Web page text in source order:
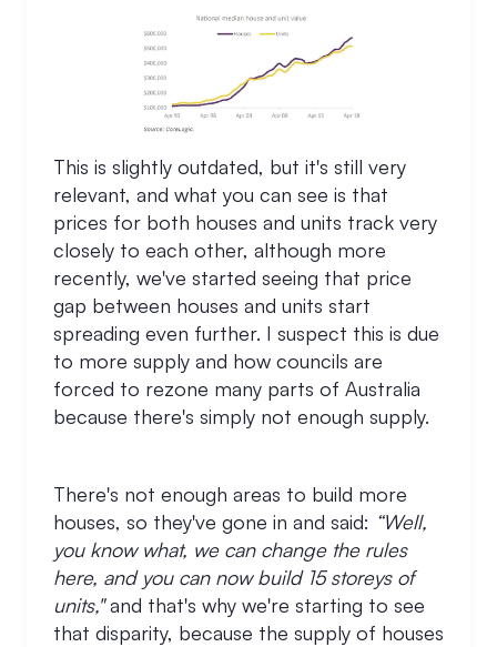
This is slightly outdated, but it's still very
relevant, and what you can see is that
prices for both houses and units track very
closely to each other, although more
recently, we've started seeing that price
gap between houses and units start
spreading even further. I suspect this is due
to more supply and how councils are
forced to rezone many parts of Australia
because there's simply not enough supply.
There's not enough areas to build more
houses, so they've gone in and said: “Well,
you know what, we can change the rules
here, and you can now build 15 storeys of
units,"and that's why we're starting to see
that disparity, because the supply of houses